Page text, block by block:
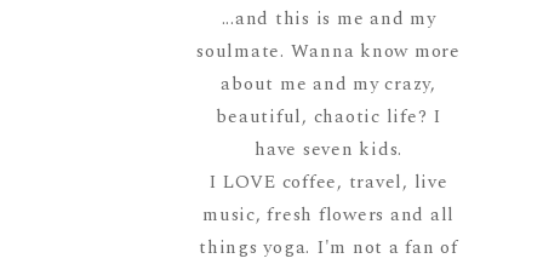
...and this is me and my
soulmate. Wanna know more
about me and my crazy,
beautiful, chaotic life? I
have seven kids.
I LOVE coffee, travel, live
music, fresh flowers and all
things yoga. I'm not a fan of